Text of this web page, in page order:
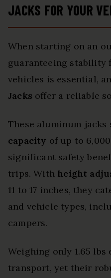
JACKS FOR YOUR
When starting on an
guaranteeing stability
vehicles is essential,
Jacks offer a reliable
These aluminum jacks
capacity of up to
significant safety
trips. With height
11 to 17 inches, they
and vehicle types,
campers.
Weighing only 1.65 lbs
transport, yet their